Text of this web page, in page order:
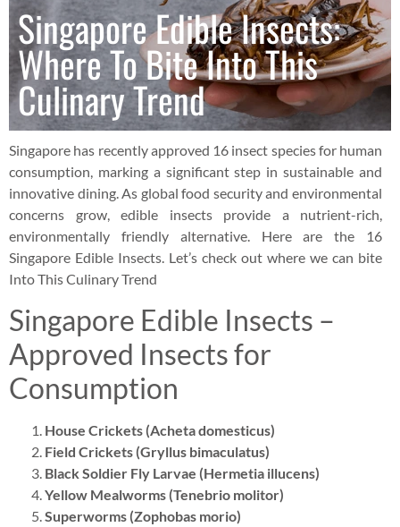
Singapore Edible Insects:
Where To Bite Into This
Culinary Trend
Singapore has recently approved 16 insect species for human
consumption, marking a significant step in sustainable and
innovative dining. As global food security and environmental
concerns grow, edible insects provide a nutrient-rich,
environmentally friendly alternative. Here are the 16
Singapore Edible Insects. Let’s check out where we can bite
Into This Culinary Trend
Singapore Edible Insects –
Approved Insects for
Consumption
House Crickets (Acheta domesticus)
Field Crickets (Gryllus bimaculatus)
Black Soldier Fly Larvae (Hermetia illucens)
Yellow Mealworms (Tenebrio molitor)
Superworms (Zophobas morio)